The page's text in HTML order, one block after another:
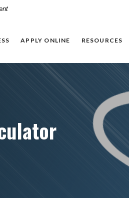
APPLY ONLINE RESOURCES